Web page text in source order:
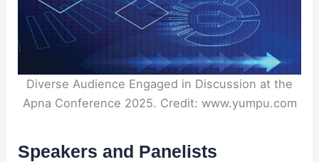
Diverse Audience Engaged in Discussion at the
Apna Conference 2025. Credit: www.yumpu.com
Speakers and Panelists